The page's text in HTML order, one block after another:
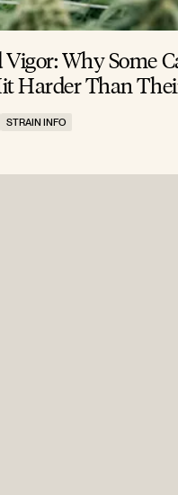
Why Some
Harder Than
STRAIN INFO